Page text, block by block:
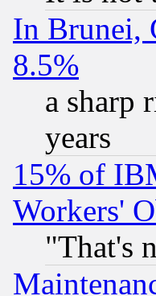
In Brunei,
8.5%
a sharp
years
15% of
Workers'
"That's